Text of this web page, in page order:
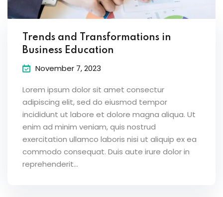
Trends and Transformations in
Business Education
November 7, 2023
Lorem ipsum dolor sit amet consectur
adipiscing elit, sed do eiusmod tempor
incididunt ut labore et dolore magna aliqua. Ut
enim ad minim veniam, quis nostrud
exercitation ullamco laboris nisi ut aliquip ex ea
commodo consequat. Duis aute irure dolor in
reprehenderit...